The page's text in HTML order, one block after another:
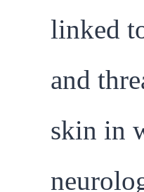
linked
and
skin in